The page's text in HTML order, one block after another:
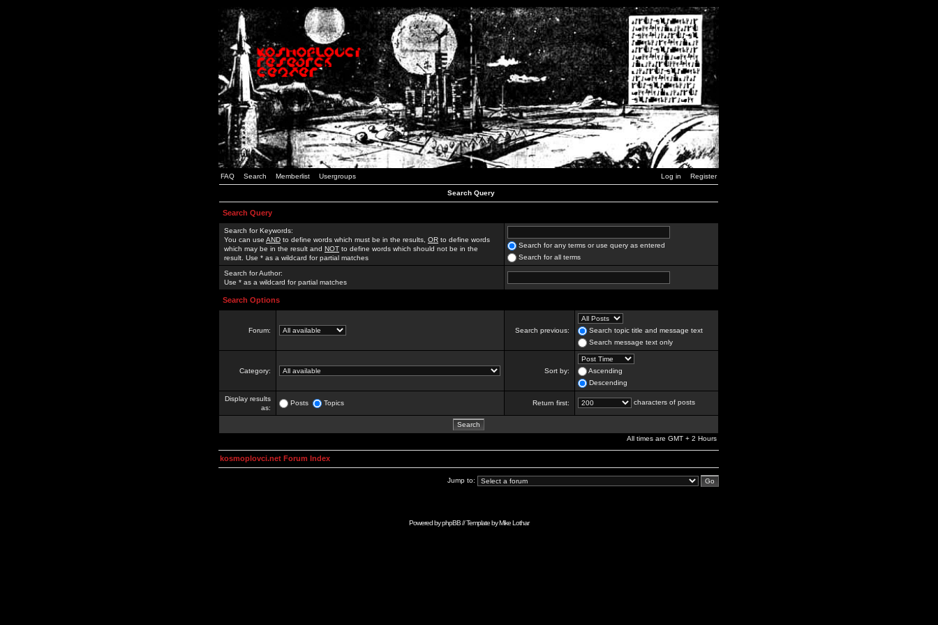
FAQ Search Memberlist Usergroups Log in Register
Search Query
Search Query
Search for Keywords:
You can use AND to define words which must be in the results, OR to define words
which may be in the result and NOT to define words which should not be in the
result. Use * as a wildcard for partial matches
Search for any terms or use query as entered
Search for all terms
Search for Author:
Use * as a wildcard for partial matches
Search Options
Forum: Search previous:
Search topic title and message text
Search message text only
Category: Sort by:
Ascending
Descending
Display results
as:
Posts Topics Return first: characters of posts
All times are GMT + 2 Hours
kosmoplovci.net Forum Index
Jump to:
Powered byphpBB// Template byMike Lothar